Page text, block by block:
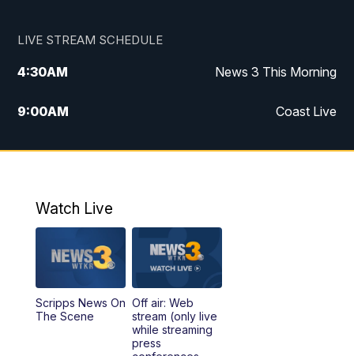
LIVE STREAM SCHEDULE
4:30AM News 3 This Morning
9:00AM Coast Live
10:00AM Replay: Coast Live
12:27PM Replay: News 3 at Noon
5:00PM
Watch Live
Scripps News On
The Scene
Off air: Web
stream (only live
while streaming
press